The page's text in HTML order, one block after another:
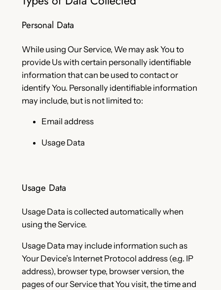
Personal Data
While using Our Service, We may ask You to
provide Us with certain personally identifiable
information that can be used to contact or
identify You. Personally identifiable information
may include, but is not limited to:
Email address
Usage Data
Usage Data
Usage Data is collected automatically when
using the Service.
Usage Data may include information such as
Your Device’s Internet Protocol address (e.g. IP
address), browser type, browser version, the
pages of our Service that You visit, the time and